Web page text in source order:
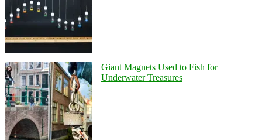
Giant Magnets Used to Fish for
Underwater Treasures